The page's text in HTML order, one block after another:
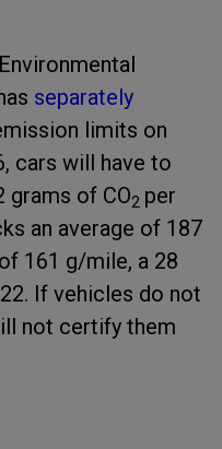
separately
limits on
cars will have to
grams of CO2 per
an average of 187
161 g/mile, a 28
If vehicles do not
not certify them